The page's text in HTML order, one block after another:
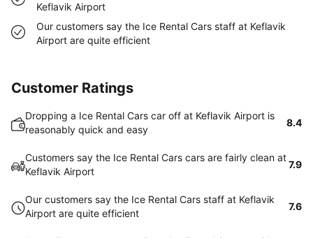
Keflavik Airport
Our customers say the Ice Rental Cars staff at Keflavik
Airport are quite efficient
Customer Ratings
Dropping a Ice Rental Cars car off at Keflavik Airport is
reasonably quick and easy
8.4
Customers say the Ice Rental Cars cars are fairly clean at
Keflavik Airport
7.9
Our customers say the Ice Rental Cars staff at Keflavik
Airport are quite efficient
7.6